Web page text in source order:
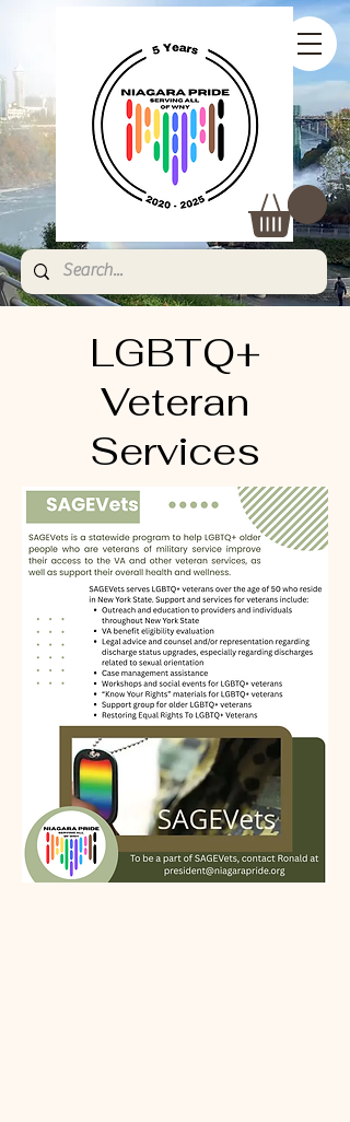
LGBTQ+
Veteran
Services